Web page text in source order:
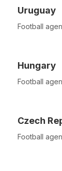
Uruguay
Football
Hungary
Football
Czech
Football